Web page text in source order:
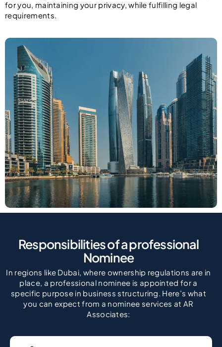
for you, maintaining your privacy, while fulfilling legal
requirements.
Responsibilities of a professional
Nominee
In regions like Dubai, where ownership regulations are in
place, a professional nominee is appointed for a
specific purpose in business structuring. Here’s what
you can expect from a nominee services at AR
Associates: